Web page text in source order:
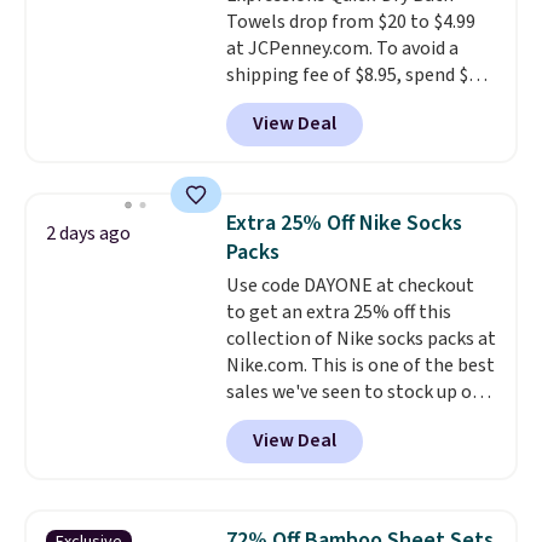
harmful amounts of UV.
Shipping is also free when you
sign out with a free Prime
account. Otherwise shipping
adds $6.
Towels drop from $20 to $4.99
at JCPenney.com. To avoid a
shipping fee of $8.95, spend $49
or more. You can also order
online and choose free pickup at
a local store on orders of $25 or
lowest price we see each year on
these 30" x 54" towels.They dry
quickly and are resistant to
benzoyl peroxide, so they are
less likely to lose color when
they come into contact with
skin care products.You can also
get these 27" x 52" bath towels
for $1 less.
View Deal
2 days ago
Extra 25% Off Nike Socks
Packs
Use code DAYONE at checkout
to get an extra 25% off this
collection of Nike socks packs at
Nike.com. This is one of the best
sales we've seen to stock up or
grab a few pairs to gift,
especially before school starts.
The pictured pack of Nike
originally $28, drops to $20.23
View Deal